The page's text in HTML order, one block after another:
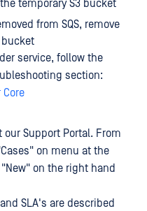
temporary S3 bucket
from SQS, remove
service, follow the
section:
Support Portal. From
on menu at the
on the right hand
SLA's are described